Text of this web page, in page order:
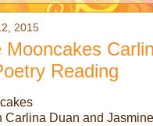
2015
Reading
Carlina Duan and